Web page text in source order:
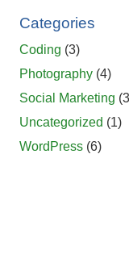
Categories
Coding (3)
Photography (4)
Social Marketing
Uncategorized (1)
WordPress (6)